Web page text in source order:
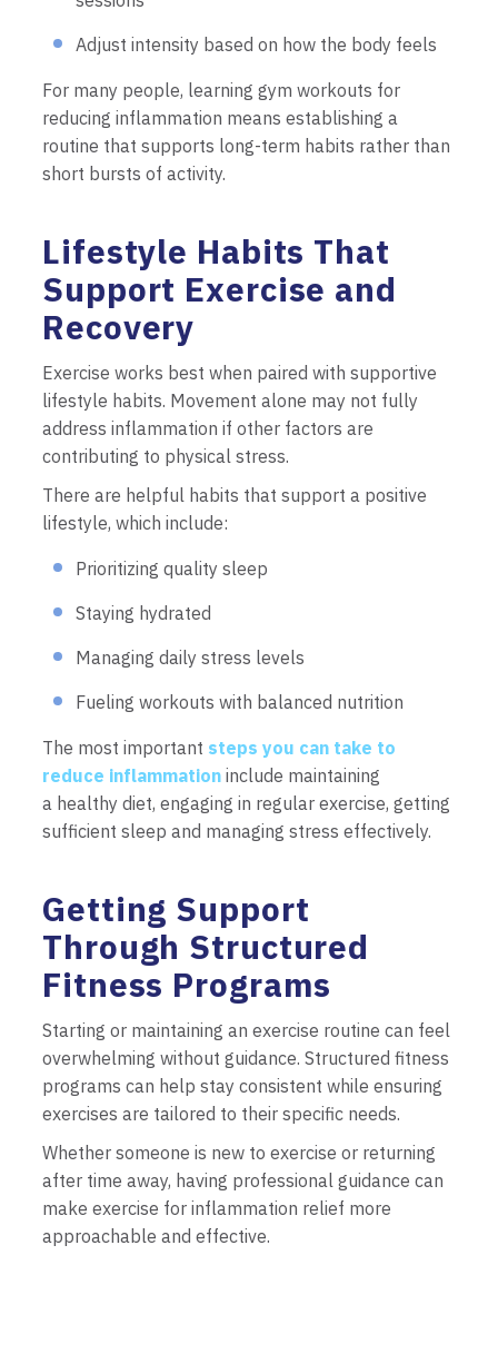
Adjust intensity based on how the body feels
For many people, learning gym workouts for
reducing inflammation means establishing a
routine that supports long-term habits rather than
short bursts of activity.
Lifestyle Habits That
Support Exercise and
Recovery
Exercise works best when paired with supportive
lifestyle habits. Movement alone may not fully
address inflammation if other factors are
contributing to physical stress.
There are helpful habits that support a positive
lifestyle, which include:
Prioritizing quality sleep
Staying hydrated
Managing daily stress levels
Fueling workouts with balanced nutrition
The most important steps you can take to
reduce inflammation include maintaining
a healthy diet, engaging in regular exercise, getting
sufficient sleep and managing stress effectively.
Getting Support
Through Structured
Fitness Programs
Starting or maintaining an exercise routine can feel
overwhelming without guidance. Structured fitness
programs can help stay consistent while ensuring
exercises are tailored to their specific needs.
Whether someone is new to exercise or returning
after time away, having professional guidance can
make exercise for inflammation relief more
approachable and effective.